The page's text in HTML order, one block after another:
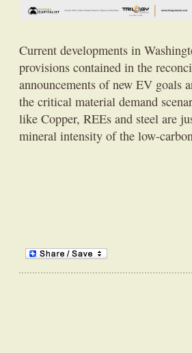
Current developments in
provisions contained in the
announcements of new EV
the critical material demand
like Copper, REEs and steel are
mineral intensity of the low-